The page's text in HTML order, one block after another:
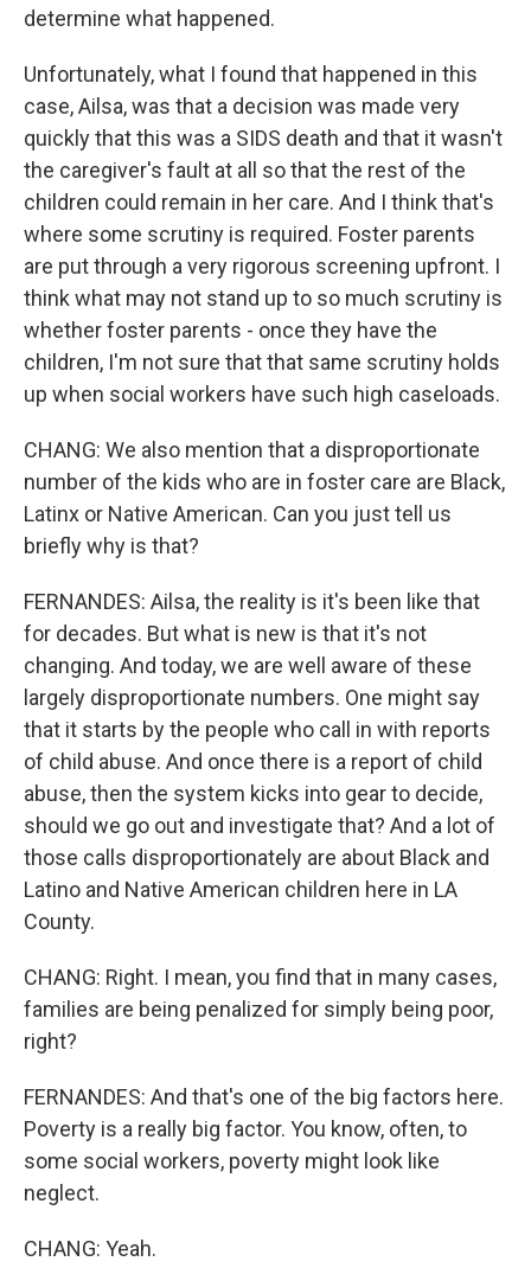
determine what happened.
Unfortunately, what I found that happened in this
case, Ailsa, was that a decision was made very
quickly that this was a SIDS death and that it wasn't
the caregiver's fault at all so that the rest of the
children could remain in her care. And I think that's
where some scrutiny is required. Foster parents
are put through a very rigorous screening upfront. I
think what may not stand up to so much scrutiny is
whether foster parents - once they have the
children, I'm not sure that that same scrutiny holds
up when social workers have such high caseloads.
CHANG: We also mention that a disproportionate
number of the kids who are in foster care are Black,
Latinx or Native American. Can you just tell us
briefly why is that?
FERNANDES: Ailsa, the reality is it's been like that
for decades. But what is new is that it's not
changing. And today, we are well aware of these
largely disproportionate numbers. One might say
that it starts by the people who call in with reports
of child abuse. And once there is a report of child
abuse, then the system kicks into gear to decide,
should we go out and investigate that? And a lot of
those calls disproportionately are about Black and
Latino and Native American children here in LA
County.
CHANG: Right. I mean, you find that in many cases,
families are being penalized for simply being poor,
right?
FERNANDES: And that's one of the big factors here.
Poverty is a really big factor. You know, often, to
some social workers, poverty might look like
neglect.
CHANG: Yeah.